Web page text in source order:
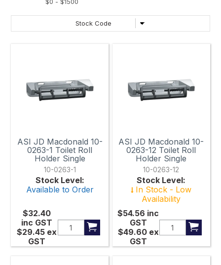
ASI JD Macdonald 10-
0263-1 Toilet Roll
Holder Single
10-0263-1
Stock Level:
Available to Order
$32.40
inc GST
$29.45 ex
GST
ASI JD Macdonald 10-
0263-12 Toilet Roll
Holder Single
10-0263-12
Stock Level:
In Stock - Low
Availability
$54.56 inc
GST
$49.60 ex
GST